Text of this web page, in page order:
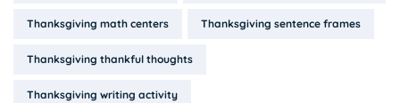
Thanksgiving math centers Thanksgiving sentence frames
Thanksgiving thankful thoughts
Thanksgiving writing activity